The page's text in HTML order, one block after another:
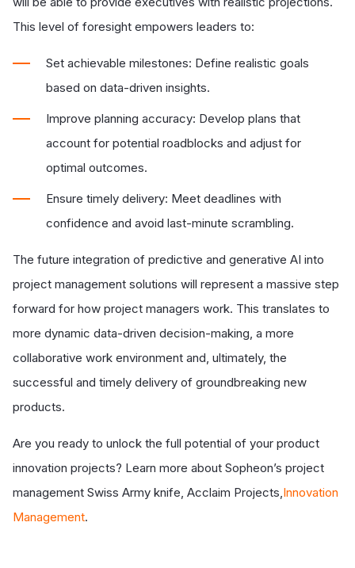
This level of foresight empowers leaders to:
Set achievable milestones: Define realistic goals
based on data-driven insights.
Improve planning accuracy: Develop plans that
account for potential roadblocks and adjust for
optimal outcomes.
Ensure timely delivery: Meet deadlines with
confidence and avoid last-minute scrambling.
The future integration of predictive and generative AI into
project management solutions will represent a massive step
forward for how project managers work. This translates to
more dynamic data-driven decision-making, a more
collaborative work environment and, ultimately, the
successful and timely delivery of groundbreaking new
products.
Are you ready to unlock the full potential of your product
innovation projects? Learn more about Sopheon’s project
management Swiss Army knife, Acclaim Projects, Innovation
Management.